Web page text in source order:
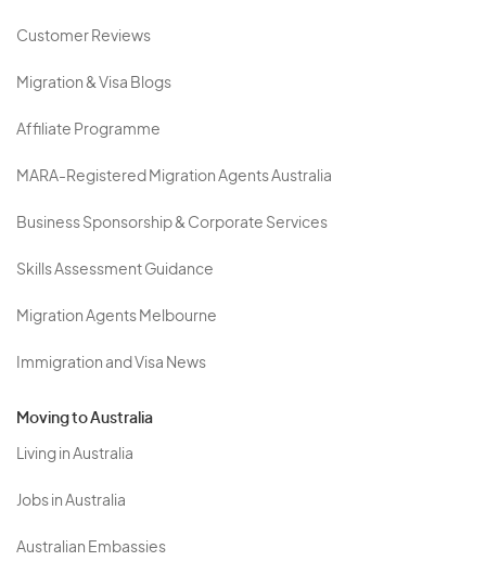
Customer Reviews
Migration & Visa Blogs
Affiliate Programme
MARA-Registered Migration Agents Australia
Business Sponsorship & Corporate Services
Skills Assessment Guidance
Migration Agents Melbourne
Immigration and Visa News
Moving to Australia
Living in Australia
Jobs in Australia
Australian Embassies